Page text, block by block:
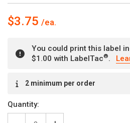
$3.75
You could print this label
$1.00 with LabelTac®.
Stock:2 minimum per order
Quantity: